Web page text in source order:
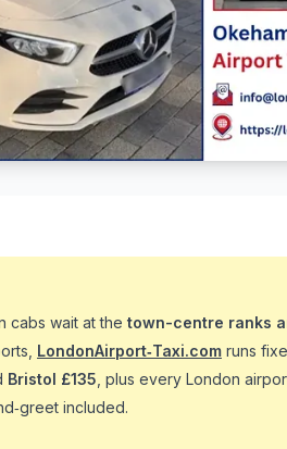
cabs wait at the town-centre ranks
LondonAirport‑Taxi.com runs
Bristol £135 , plus every London
included.